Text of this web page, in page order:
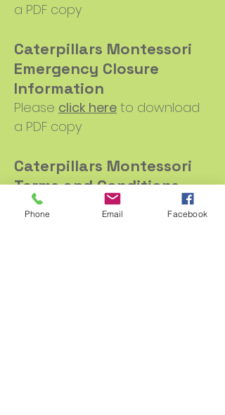
a PDF copy
Caterpillars Montessori
Emergency Closure
Information
Please click here to download
a PDF copy
Caterpillars Montessori
Terms and Conditions
Please click hereto download
a PDF copy
Phone Email Facebook